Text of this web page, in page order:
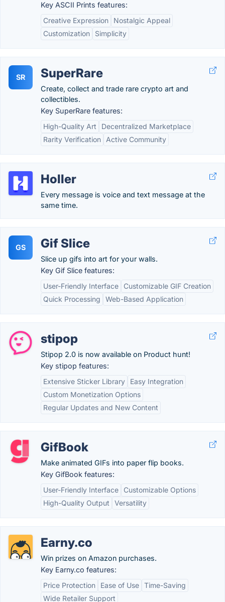
Key ASCII Prints features:
Creative Expression
Nostalgic Appeal
Customization
Simplicity
SR SuperRare
Create, collect and trade rare crypto art and
collectibles.
Key SuperRare features:
High-Quality Art
Decentralized Marketplace
Rarity Verification
Active Community
Holler
Every message is voice and text message at the
same time.
GS Gif Slice
Slice up gifs into art for your walls.
Key Gif Slice features:
User-Friendly Interface
Customizable GIF Creation
Quick Processing
Web-Based Application
stipop
Stipop 2.0 is now available on Product hunt!
Key stipop features:
Extensive Sticker Library
Easy Integration
Custom Monetization Options
Regular Updates and New Content
GifBook
Make animated GIFs into paper flip books.
Key GifBook features:
User-Friendly Interface
Customizable Options
High-Quality Output
Versatility
Earny.co
Win prizes on Amazon purchases.
Key Earny.co features:
Price Protection
Ease of Use Time-Saving
Wide Retailer Support